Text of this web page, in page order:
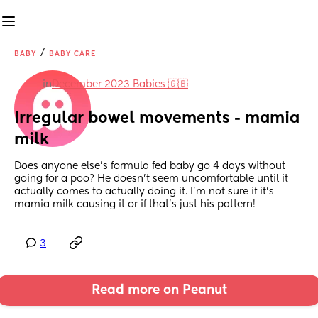
BABY / BABY CARE
inDecember 2023 Babies 🇬🇧
Irregular bowel movements - mamia
milk
Does anyone else’s formula fed baby go 4 days without
going for a poo? He doesn’t seem uncomfortable until it
actually comes to actually doing it. I’m not sure if it’s
mamia milk causing it or if that’s just his pattern!
3
Read more on Peanut